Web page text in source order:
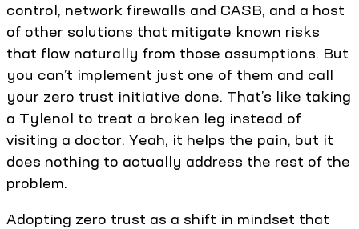
control, network firewalls and CASB, and a host
of other solutions that mitigate known risks
that flow naturally from those assumptions. But
you can’t implement just one of them and call
your zero trust initiative done. That’s like taking
a Tylenol to treat a broken leg instead of
visiting a doctor. Yeah, it helps the pain, but it
does nothing to actually address the rest of the
problem.
Adopting zero trust as a shift in mindset that